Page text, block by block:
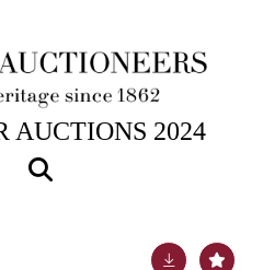
navigation
AUCTIONS 2024
Barthélemy de) Journal
de Lesseps